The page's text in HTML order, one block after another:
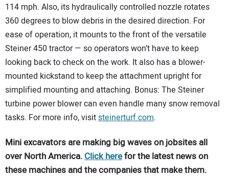
114 mph. Also, its hydraulically controlled nozzle rotates
360 degrees to blow debris in the desired direction. For
ease of operation, it mounts to the front of the versatile
Steiner 450 tractor — so operators won’t have to keep
looking back to check on the work. It also has a blower-
mounted kickstand to keep the attachment upright for
simplified mounting and attaching. Bonus: The Steiner
turbine power blower can even handle many snow removal
tasks. For more info, visitsteinerturf.com.
Mini excavators are making big waves on jobsites all
over North America. Click herefor the latest news on
these machines and the companies that make them.